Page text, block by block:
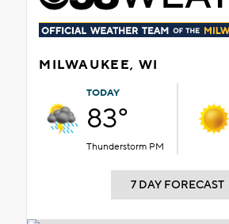
MILWAUKEE, WI
TODAY
83°
Thunderstorm PM
7 DAY FORECAST